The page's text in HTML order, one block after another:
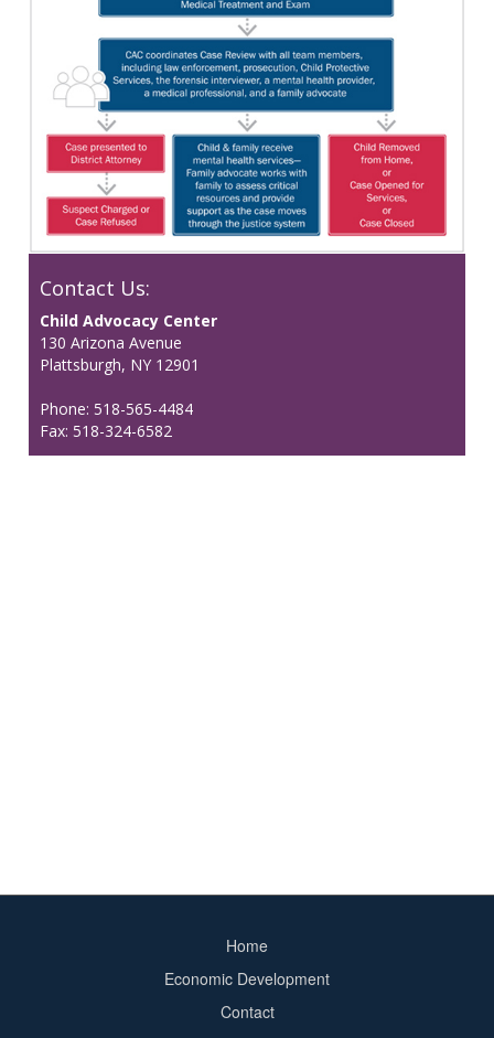
Contact Us:
Child Advocacy Center
130 Arizona Avenue
Plattsburgh, NY 12901
Phone: 518-565-4484
Fax: 518-324-6582
Home
Economic Development
Contact